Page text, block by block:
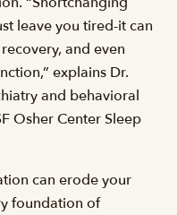
leave you tired-it can
and even
explains Dr.
and behavioral
Osher Center Sleep
can erode your
foundation of